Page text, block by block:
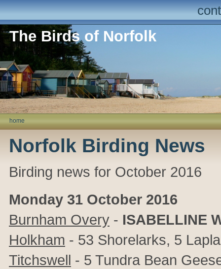
The Birds of Norfolk
home
Norfolk Birding News
Birding news for October 2016
Monday 31 October 2016
Burnham Overy - ISABELLINE
Holkham - 53 Shorelarks, 5
Titchswell - 5 Tundra Bean